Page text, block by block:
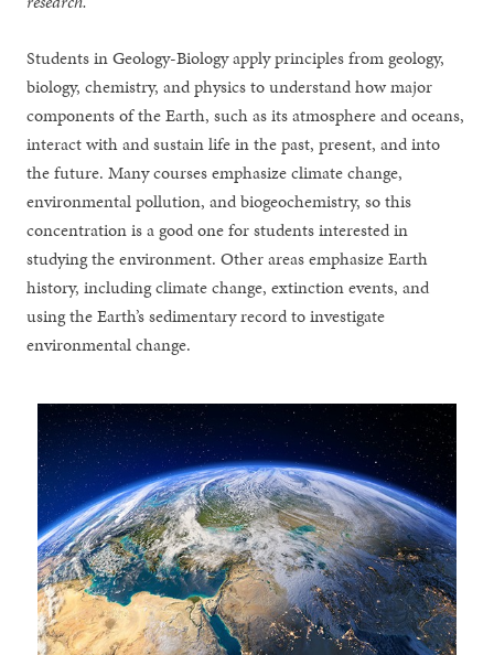
Students in Geology-Biology apply principles from geology,
biology, chemistry, and physics to understand how major
components of the Earth, such as its atmosphere and oceans,
interact with and sustain life in the past, present, and into
the future. Many courses emphasize climate change,
environmental pollution, and biogeochemistry, so this
concentration is a good one for students interested in
studying the environment. Other areas emphasize Earth
history, including climate change, extinction events, and
using the Earth’s sedimentary record to investigate
environmental change.